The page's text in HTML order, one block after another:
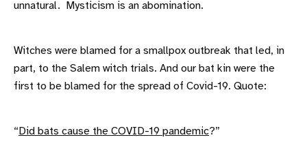
unnatural. Mysticism is an abomination.
Witches were blamed for a smallpox outbreak that led, in
part, to the Salem witch trials. And our bat kin were the
first to be blamed for the spread of Covid-19. Quote:
“ Did bats cause the COVID-19 pandemic?”